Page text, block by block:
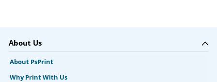
About Us
About PsPrint
Why Print With Us